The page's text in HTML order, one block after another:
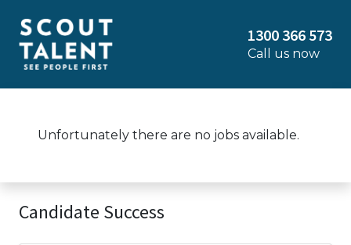
1300 366 573
Call us now
Unfortunately there are no jobs available.
Candidate Success